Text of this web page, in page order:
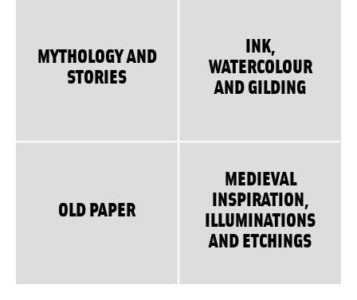
MYTHOLOGY AND
STORIES
INK,
WATERCOLOUR
AND GILDING
OLD PAPER
MEDIEVAL
INSPIRATION,
ILLUMINATIONS
AND ETCHINGS